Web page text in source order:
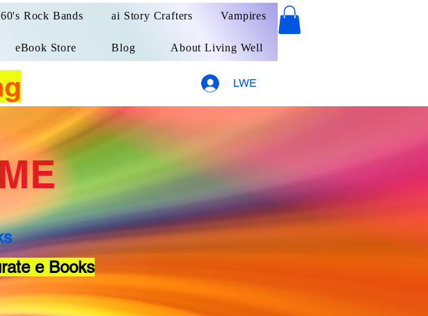
Rock Bands ai Story Crafters Vampires
eBook Store Blog About Living Well
LWE
e Books